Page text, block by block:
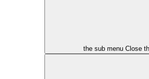
the sub menu Close